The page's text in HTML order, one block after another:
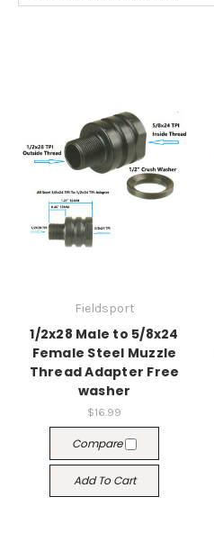
Fieldsport
1/2x28 Male to 5/8x24
Female Steel Muzzle
Thread Adapter Free
washer
$16.99
Compare
Add To Cart